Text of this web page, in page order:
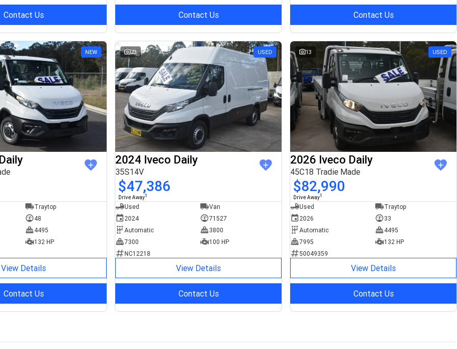
Contact Us Contact Us Contact Us
NEW
Traytop
48
4495
132 HP
View Details
Contact Us
23 USED
2024 Iveco Daily
35S14V
$47,386
Drive Away1
Used
Van
2024
71527
Automatic
3800
7300
100 HP
NC12218
View Details
Contact Us
13 USED
2026 Iveco Daily
45C18 Tradie Made
$82,990
Drive Away1
Used
Traytop
2026
33
Automatic
4495
7995
132 HP
50049359
View Details
Contact Us